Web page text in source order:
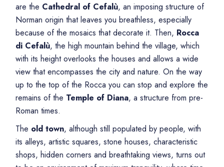
are the Cathedral of Cefalù, an imposing structure of
Norman origin that leaves you breathless, especially
because of the mosaics that decorate it. Then, Rocca
di Cefalù, the high mountain behind the village, which
with its height overlooks the houses and allows a wide
view that encompasses the city and nature. On the way
up to the top of the Rocca you can stop and explore the
remains of the Temple of Diana, a structure from pre-
Roman times.
The old town, although still populated by people, with
its alleys, artistic squares, stone houses, characteristic
shops, hidden corners and breathtaking views, turns out